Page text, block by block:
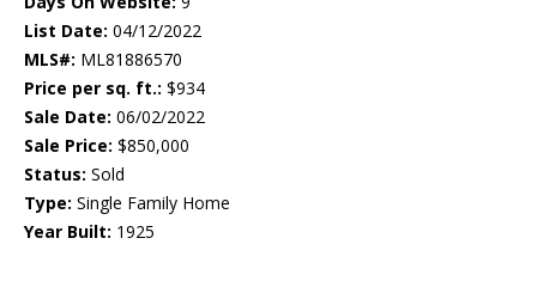
List Date: 04/12/2022
MLS#: ML81886570
Price per sq. ft.: $934
Sale Date: 06/02/2022
Sale Price: $850,000
Status: Sold
Type: Single Family Home
Year Built: 1925